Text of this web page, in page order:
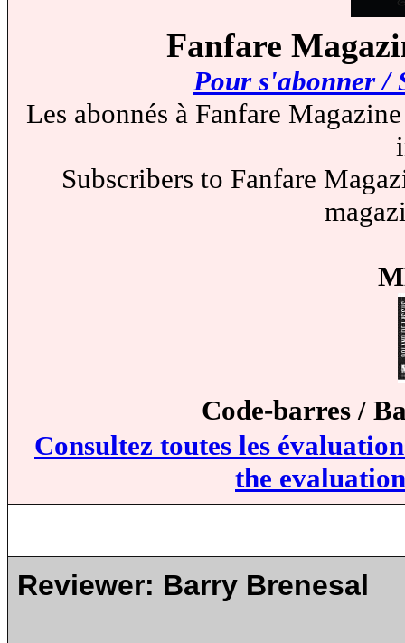
Fanfare
Pour s'abonner /
Les abonnés à Fanfare
Subscribers to Fanfare
Code-barres /
Consultez toutes les
the
Reviewer: Barry Brenesal